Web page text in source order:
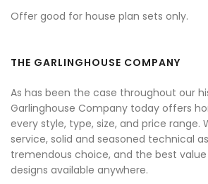
Offer good for house plan sets only.
THE GARLINGHOUSE COMPANY
As has been the case throughout our
Garlinghouse Company today offers
every style, type, size, and price range.
service, solid and seasoned technical
tremendous choice, and the best
designs available anywhere.